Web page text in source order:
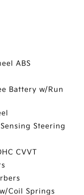
ABS
Battery w/Run
Steering
CVVT
Coil Springs